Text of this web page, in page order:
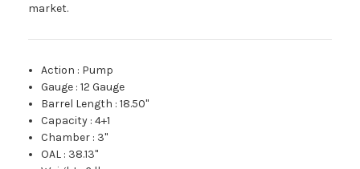
market.
Action : Pump
Gauge :12 Gauge
Barrel Length :18.50"
Capacity :4+1
Chamber : 3"
OAL : 38.13"